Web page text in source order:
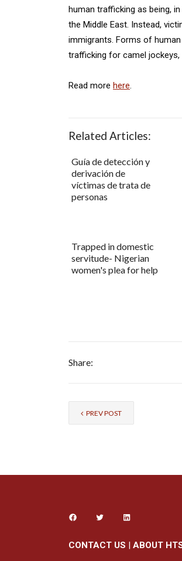
human trafficking as being,
the Middle East. Instead,
immigrants. Forms of
trafficking for camel jockeys,
Read more here
Related Articles:
Guía de detección y
derivación de
víctimas de trata de
personas
Trapped in domestic
servitude- Nigerian
women's plea for help
Share:
PREV POST
CONTACT US | ABOUT